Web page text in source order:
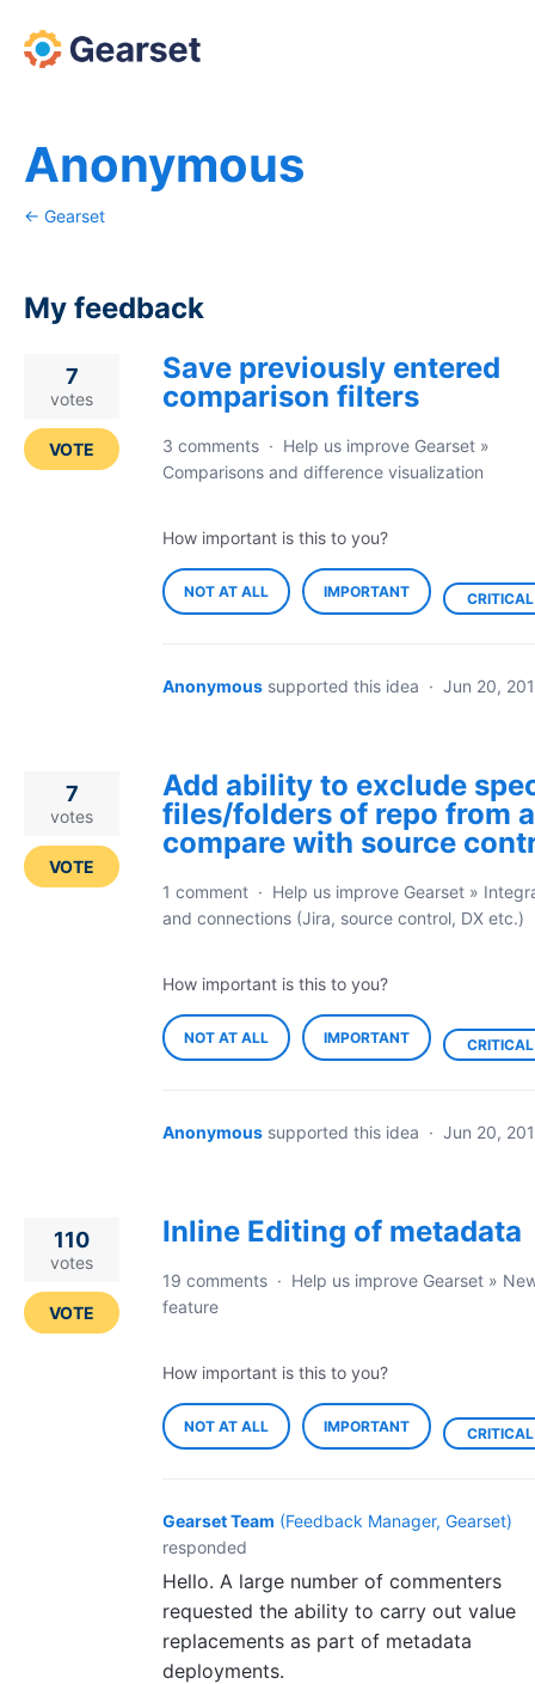
Anonymous
← Gearset
My feedback
results
found
Save previously entered
comparison filters
7
votes
VOTE 3 comments · Help us improve Gearset »
Comparisons and difference visualization
How important is this to you?
NOT AT ALL IMPORTANT CRITICAL
Anonymous supported this idea · Jun 20,
Add ability to exclude
files/folders of repo from a
compare with source
7
votes
VOTE
1 comment · Help us improve Gearset »
and connections (Jira, source control, DX etc.)
How important is this to you?
NOT AT ALL IMPORTANT CRITICAL
Anonymous supported this idea · Jun 20,
Inline Editing of metadata
110
votes
VOTE
19 comments · Help us improve Gearset »
feature
How important is this to you?
NOT AT ALL IMPORTANT CRITICAL
Gearset Team (Feedback Manager, Gearset)
responded
Hello. A large number of commenters
requested the ability to carry out value
replacements as part of metadata
deployments.